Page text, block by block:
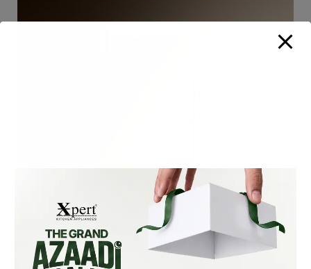
XF-105-S SLIM